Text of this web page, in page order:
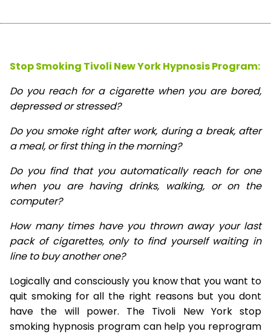
Stop Smoking Tivoli New York HypnosisProgram:
Do you reach for a cigarette when you are bored,
depressed or stressed?
Do you smoke right after work, during a break, after
a meal, or first thing in the morning?
Do you find that you automatically reach for one
when you are having drinks, walking, or on the
computer?
How many times have you thrown away your last
pack of cigarettes, only to find yourself waiting in
line to buy another one?
Logically and consciously you know that you want to
quit smoking for all the right reasons but you dont
have the will power. The Tivoli New York stop
smoking hypnosis program can help you reprogram